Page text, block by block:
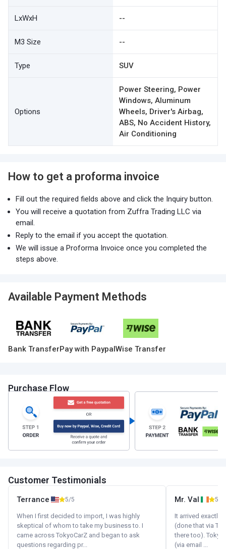
LxWxH --
M3 Size --
Type SUV
Options
Power Steering, Power
Windows, Aluminum
Wheels, Driver's Airbag,
ABS, No Accident History,
Air Conditioning
How to get a proforma invoice
Fill out the required fields above and click the Inquiry button.
You will receive a quotation from Zuffra Trading LLC via
email.
Reply to the email if you accept the quotation.
We will issue a Proforma Invoice once you completed the
steps above.
Available Payment Methods
Bank TransferPay with PaypalWise Transfer
Purchase Flow
Customer Testimonials
Terrance 5/5
When I first decided to import, I was highly
skeptical of whom to take my business to. I
came across TokyoCarZ and began to ask
questions regarding pr...
Mr. Val 5/5
It arrived exactly
(done that via
there too).
(via email ...